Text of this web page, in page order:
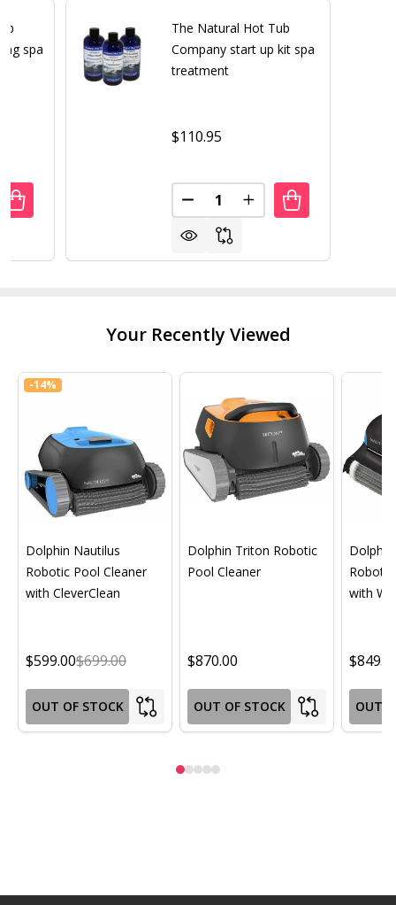
spa
OF THE NATURAL HOT TUB COMPANY
QUANTITY OF THE NATURAL HOT TUB COMPANY
The Natural Hot Tub
Company start up kit spa
treatment
$110.95
Quantity:
DECREASE QUANTITY OF
INCREASE
Your Recently Viewed
-14%
Dolphin Nautilus
Robotic Pool Cleaner
with CleverClean
$599.00$699.00
OUT OF STOCK
Dolphin Triton Robotic
Pool Cleaner
$870.00
OUT OF STOCK
with
OUT